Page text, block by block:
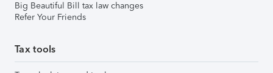
Big Beautiful Bill tax law changes
Refer Your Friends
Tax tools